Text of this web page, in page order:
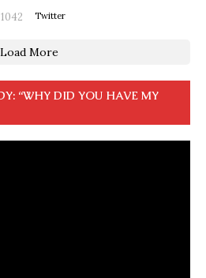
1042 Twitter
Load More
“WHY DID YOU HAVE MY